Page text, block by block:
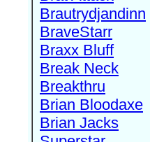
Brautrydjandinn
BraveStarr
Braxx Bluff
Break Neck
Breakthru
Brian Bloodaxe
Brian Jacks